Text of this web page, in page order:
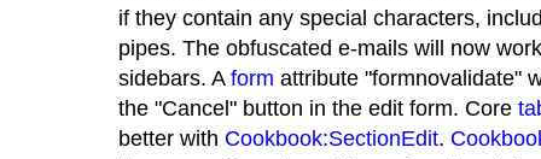
if they contain any special characters,
pipes. The obfuscated e-mails will now
sidebars. A form attribute "formnovalidate"
the "Cancel" button in the edit form. Core
better with Cookbook:SectionEdit.